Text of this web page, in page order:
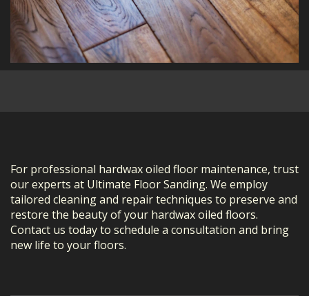
For professional hardwax oiled floor maintenance, trust
our experts at Ultimate Floor Sanding. We employ
tailored cleaning and repair techniques to preserve and
restore the beauty of your hardwax oiled floors.
Contact us today to schedule a consultation and bring
new life to your floors.